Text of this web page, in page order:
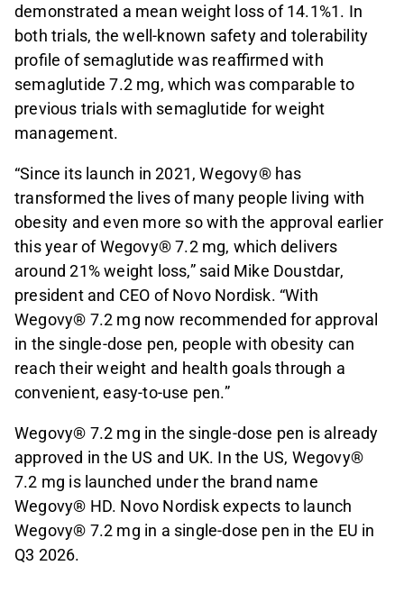
demonstrated a mean weight loss of 14.1%1. In
both trials, the well-known safety and tolerability
profile of semaglutide was reaffirmed with
semaglutide 7.2 mg, which was comparable to
previous trials with semaglutide for weight
management.
“Since its launch in 2021, Wegovy® has
transformed the lives of many people living with
obesity and even more so with the approval earlier
this year of Wegovy® 7.2 mg, which delivers
around 21% weight loss,” said Mike Doustdar,
president and CEO of Novo Nordisk. “With
Wegovy® 7.2 mg now recommended for approval
in the single-dose pen, people with obesity can
reach their weight and health goals through a
convenient, easy-to-use pen.”
Wegovy® 7.2 mg in the single-dose pen is already
approved in the US and UK. In the US, Wegovy®
7.2 mg is launched under the brand name
Wegovy® HD. Novo Nordisk expects to launch
Wegovy® 7.2 mg in a single-dose pen in the EU in
Q3 2026.